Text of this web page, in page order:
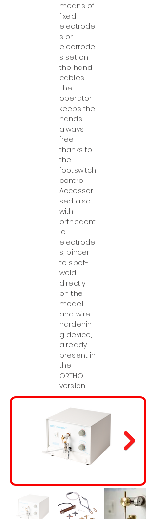
means of
fixed
electrode
s or
electrode
s set on
the hand
cables.
The
operator
keeps the
hands
always
free
thanks to
the
footswitch
control.
Accessori
sed also
with
orthodont
ic
electrode
s, pincer
to spot-
weld
directly
on the
model,
and wire
hardenin
g device,
already
present in
the
ORTHO
version.